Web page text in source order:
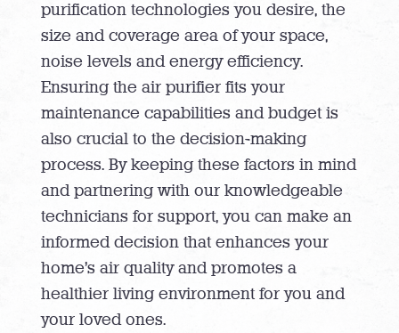
purification technologies you desire, the
size and coverage area of your space,
noise levels and energy efficiency.
Ensuring the air purifier fits your
maintenance capabilities and budget is
also crucial to the decision-making
process. By keeping these factors in mind
and partnering with our knowledgeable
technicians for support, you can make an
informed decision that enhances your
home’s air quality and promotes a
healthier living environment for you and
your loved ones.